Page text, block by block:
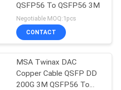
QSFP56 To QSFP56 3M
Negotiable MOQ:1pcs
CONTACT
MSA Twinax DAC
Copper Cable QSFP DD
200G 3M QSFP56 To